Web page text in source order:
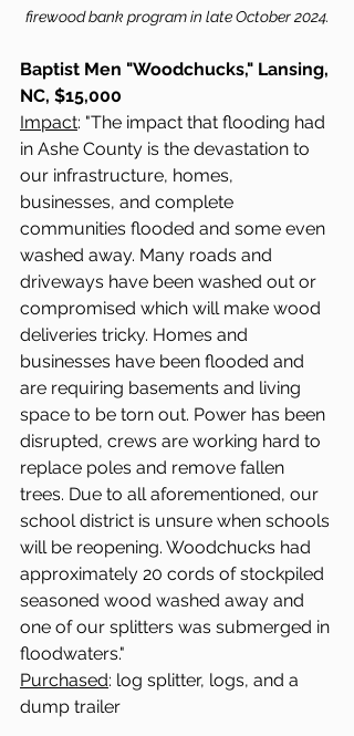
firewood bank program in late October 2024.
Baptist Men "Woodchucks," Lansing,
NC, $15,000
Impact: "The impact that flooding had
in Ashe County is the devastation to
our infrastructure, homes,
businesses, and complete
communities flooded and some even
washed away. Many roads and
driveways have been washed out or
compromised which will make wood
deliveries tricky. Homes and
businesses have been flooded and
are requiring basements and living
space to be torn out. Power has been
disrupted, crews are working hard to
replace poles and remove fallen
trees. Due to all aforementioned, our
school district is unsure when schools
will be reopening. Woodchucks had
approximately 20 cords of stockpiled
seasoned wood washed away and
one of our splitters was submerged in
floodwaters."
Purchased: log splitter, logs, and a
dump trailer